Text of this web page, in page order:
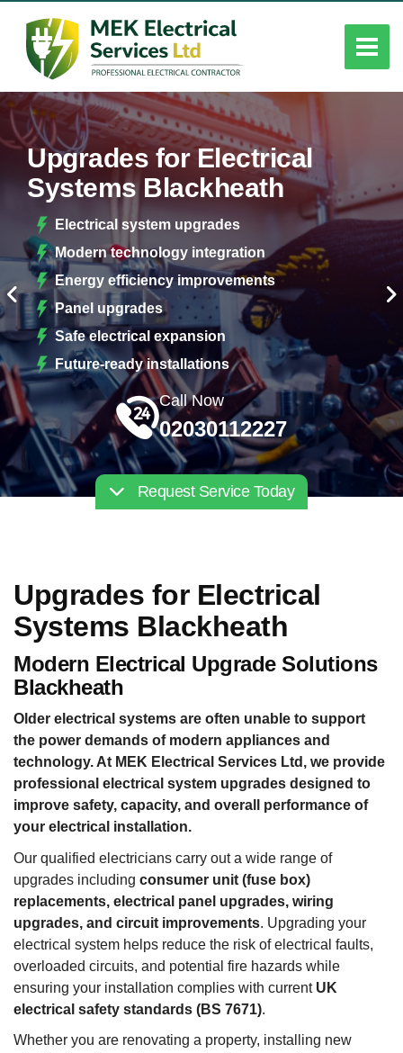
Upgrades for Electrical
Systems Blackheath
Electrical system upgrades
Modern technology integration
Energy efficiency improvements
Panel upgrades
Safe electrical expansion
Future-ready installations
Call Now
02030112227
Request Service Today
Upgrades for Electrical
Systems Blackheath
Modern Electrical Upgrade Solutions
Blackheath
Older electrical systems are often unable to support
the power demands of modern appliances and
technology. At MEK Electrical Services Ltd, we provide
professional electrical system upgrades designed to
improve safety, capacity, and overall performance of
your electrical installation.
Our qualified electricians carry out a wide range of
upgrades including consumer unit (fuse box)
replacements, electrical panel upgrades, wiring
upgrades, and circuit improvements. Upgrading your
electrical system helps reduce the risk of electrical faults,
overloaded circuits, and potential fire hazards while
ensuring your installation complies with current UK
electrical safety standards (BS 7671).
Whether you are renovating a property, installing new